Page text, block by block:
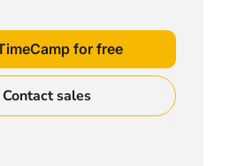
for free
Contact sales